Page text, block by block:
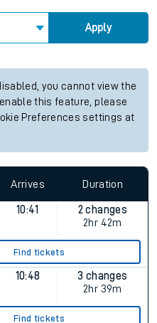
Apply
you cannot view the
this feature, please
Preferences settings at
Arrives Duration
10:41
2 changes
2hr 42m
Find tickets
10:48
3 changes
2hr 39m
Find tickets